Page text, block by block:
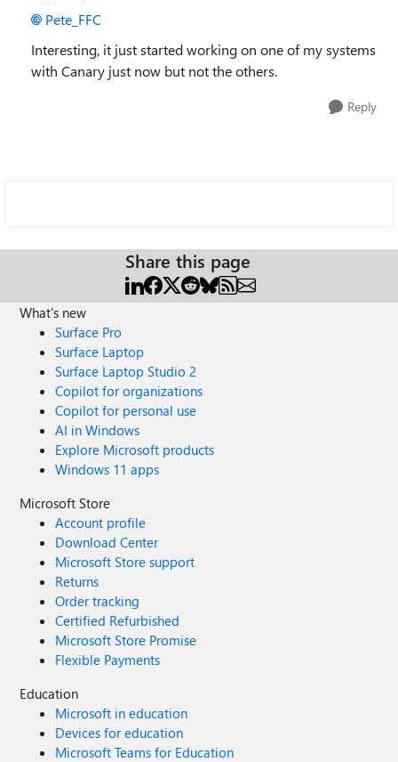
Pete_FFC
Interesting, it just started working on one of my systems
with Canary just now but not the others.
Reply
Share this page
What's new
Surface Pro
Surface Laptop
Surface Laptop Studio 2
Copilot for organizations
Copilot for personal use
AI in Windows
Explore Microsoft products
Windows 11 apps
Microsoft Store
Account profile
Download Center
Microsoft Store support
Returns
Order tracking
Certified Refurbished
Microsoft Store Promise
Flexible Payments
Education
Microsoft in education
Devices for education
Microsoft Teams for Education